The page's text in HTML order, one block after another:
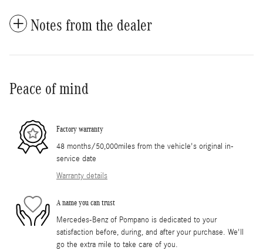
Notes from the dealer
Peace of mind
Factory warranty
48 months/50,000miles from the vehicle's original in-
service date
Warranty details
A name you can trust
Mercedes-Benz of Pompano is dedicated to your
satisfaction before, during, and after your purchase. We'll
go the extra mile to take care of you.